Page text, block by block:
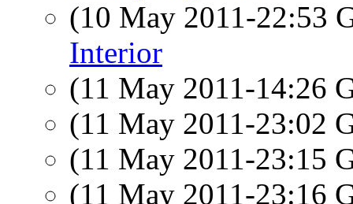
(10 May 2011-22:53
Interior
(11 May 2011-14:26
(11 May 2011-23:02
(11 May 2011-23:15
(11 May 2011-23:16